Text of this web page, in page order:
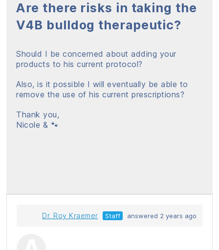
Are there risks in taking the
V4B bulldog therapeutic?
Should I be concerned about adding your
products to his current protocol?
Also, is it possible I will eventually be able to
remove the use of his current prescriptions?
Thank you,
Nicole & 🐾
Dr. Roy Kraemer Staff answered 2 years ago